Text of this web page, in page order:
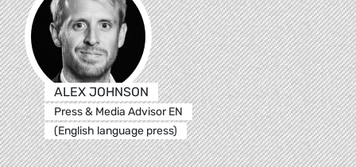
ALEX JOHNSON
Press & Media Advisor EN
(English language press)